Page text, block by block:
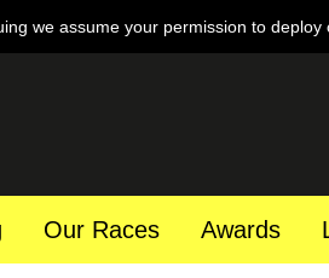
we assume your permission to
Our Races Awards